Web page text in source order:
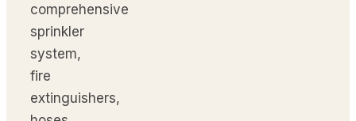
comprehensive
sprinkler
system,
fire
extinguishers,